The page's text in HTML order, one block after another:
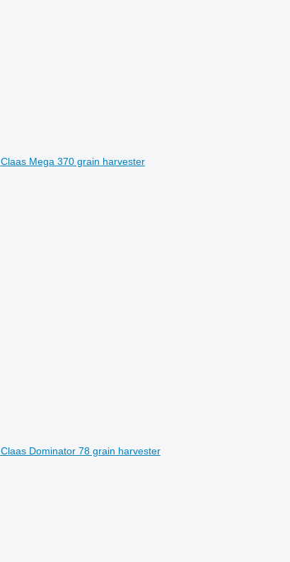
Claas Mega 370 grain harvester
Claas Dominator 78 grain harvester